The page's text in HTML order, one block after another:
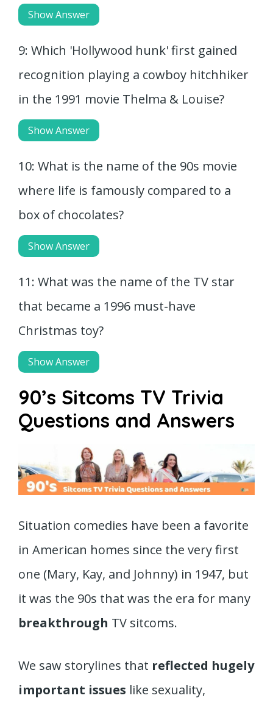
Show Answer
9: Which 'Hollywood hunk' first gained
recognition playing a cowboy hitchhiker
in the 1991 movie Thelma & Louise?
Show Answer
10: What is the name of the 90s movie
where life is famously compared to a
box of chocolates?
Show Answer
11: What was the name of the TV star
that became a 1996 must-have
Christmas toy?
Show Answer
90’s Sitcoms TV Trivia
Questions and Answers
Situation comedies have been a favorite
in American homes since the very first
one (Mary, Kay, and Johnny) in 1947, but
it was the 90s that was the era for many
breakthrough TV sitcoms.
We saw storylines that reflected hugely
important issues like sexuality,